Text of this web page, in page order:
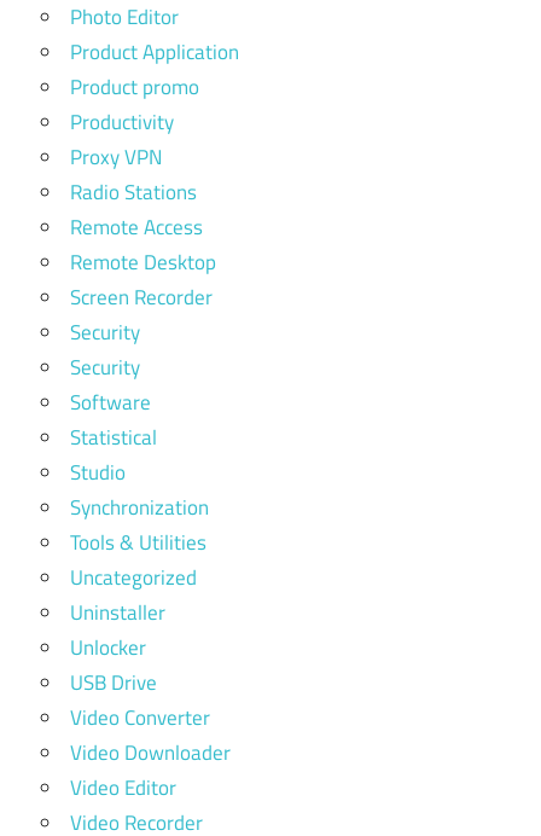
Photo Editor
Product Application
Product promo
Productivity
Proxy VPN
Radio Stations
Remote Access
Remote Desktop
Screen Recorder
Security
Security
Software
Statistical
Studio
Synchronization
Tools & Utilities
Uncategorized
Uninstaller
Unlocker
USB Drive
Video Converter
Video Downloader
Video Editor
Video Recorder